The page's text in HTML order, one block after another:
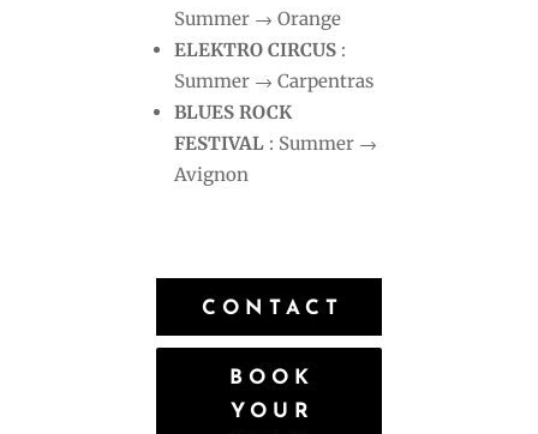
Summer → Orange
ELEKTRO CIRCUS :
Summer → Carpentras
BLUES ROCK
FESTIVAL : Summer →
Avignon
CONTACT
BOOK
YOUR